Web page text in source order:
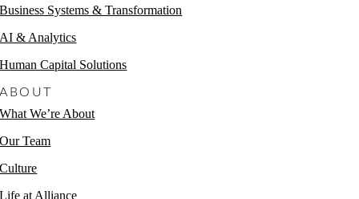
Business Systems & Transformation
AI & Analytics
Human Capital Solutions
ABOUT
What We’re About
Our Team
Culture
Life at Alliance